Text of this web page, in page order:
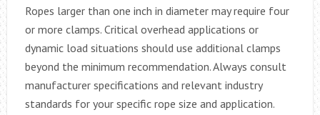
Ropes larger than one inch in diameter may require four
or more clamps. Critical overhead applications or
dynamic load situations should use additional clamps
beyond the minimum recommendation. Always consult
manufacturer specifications and relevant industry
standards for your specific rope size and application.